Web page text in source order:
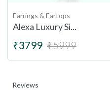
Earrings & Eartops
Alexa Luxury Si...
₹3799 ₹5999
Reviews